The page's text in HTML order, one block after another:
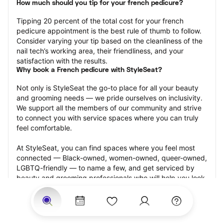
How much should you tip for your french pedicure?
Tipping 20 percent of the total cost for your french
pedicure appointment is the best rule of thumb to follow.
Consider varying your tip based on the cleanliness of the
nail tech’s working area, their friendliness, and your
satisfaction with the results.
Why book a French pedicure with StyleSeat?
Not only is StyleSeat the go-to place for all your beauty
and grooming needs — we pride ourselves on inclusivity.
We support all the members of our community and strive
to connect you with service spaces where you can truly
feel comfortable.
At StyleSeat, you can find spaces where you feel most
connected — Black-owned, women-owned, queer-owned,
LGBTQ-friendly — to name a few, and get serviced by
beauty and grooming professionals who will help you look
your best and feel more confident by the end of your
appointment.